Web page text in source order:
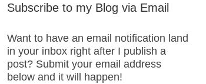
Subscribe to my Blog via Email
Want to have an email notification land
in your inbox right after I publish a
post? Submit your email address
below and it will happen!